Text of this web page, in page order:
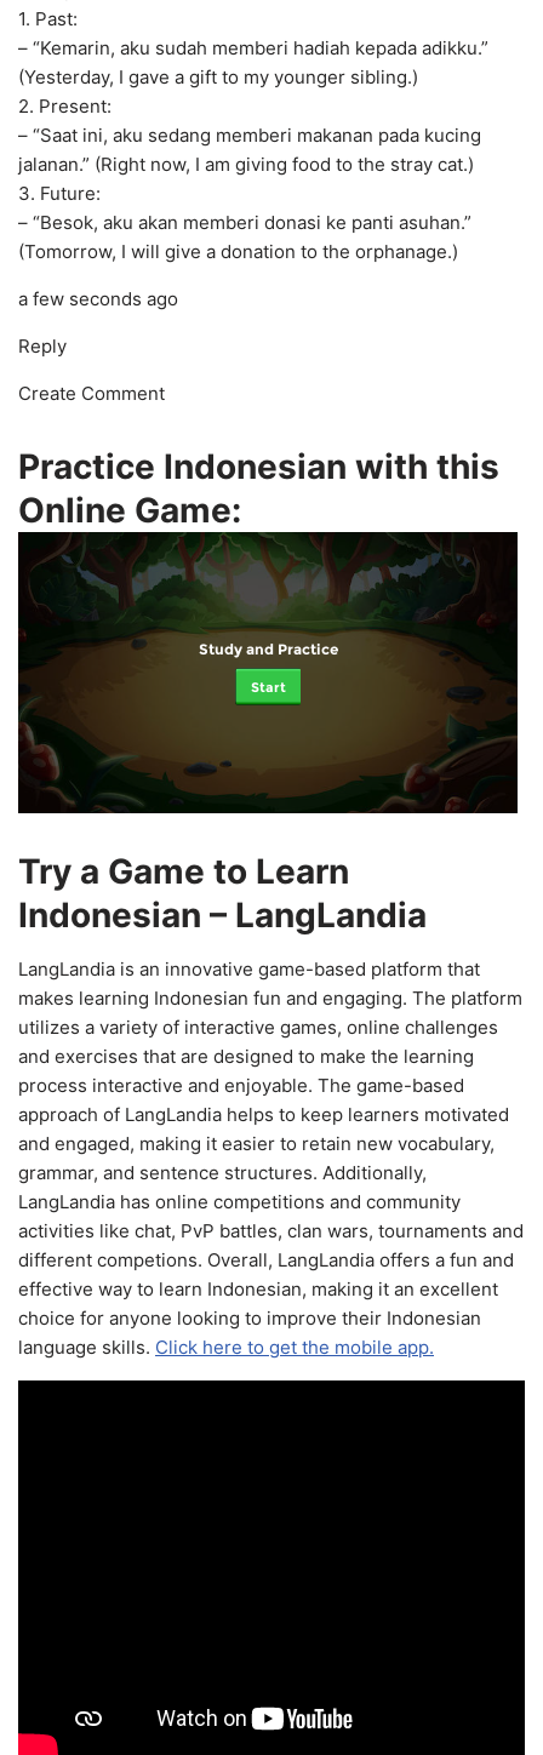
1. Past:
– “Kemarin, aku sudah memberi hadiah kepada adikku.”
(Yesterday, I gave a gift to my younger sibling.)
2. Present:
– “Saat ini, aku sedang memberi makanan pada kucing
jalanan.” (Right now, I am giving food to the stray cat.)
3. Future:
– “Besok, aku akan memberi donasi ke panti asuhan.”
(Tomorrow, I will give a donation to the orphanage.)
a few seconds ago
Reply
Create Comment
Practice Indonesian with this
Online Game:
Study and Practice
Start
Try a Game to Learn
Indonesian – LangLandia
LangLandia is an innovative game-based platform that
makes learning Indonesian fun and engaging. The platform
utilizes a variety of interactive games, online challenges
and exercises that are designed to make the learning
process interactive and enjoyable. The game-based
approach of LangLandia helps to keep learners motivated
and engaged, making it easier to retain new vocabulary,
grammar, and sentence structures. Additionally,
LangLandia has online competitions and community
activities like chat, PvP battles, clan wars, tournaments and
different competions. Overall, LangLandia offers a fun and
effective way to learn Indonesian, making it an excellent
choice for anyone looking to improve their Indonesian
language skills. Click here to get the mobile app.